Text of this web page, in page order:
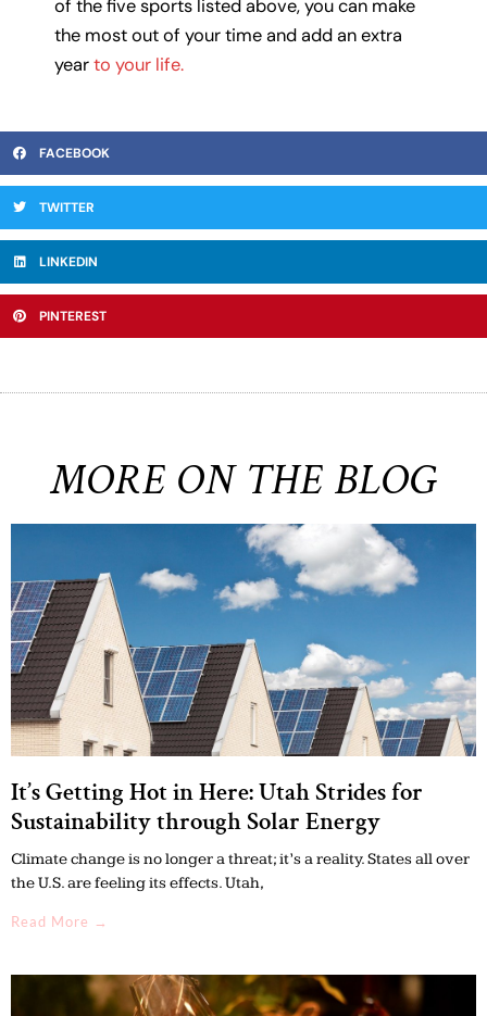
of the five sports listed above, you can make
the most out of your time and add an extra
yearto your life.
FACEBOOK
TWITTER
LINKEDIN
PINTEREST
MORE ON THE BLOG
It’s Getting Hot in Here: Utah Strides for
Sustainability through Solar Energy
Climate change is no longer a threat; it’s a reality. States all over
the U.S. are feeling its effects. Utah,
Read More →